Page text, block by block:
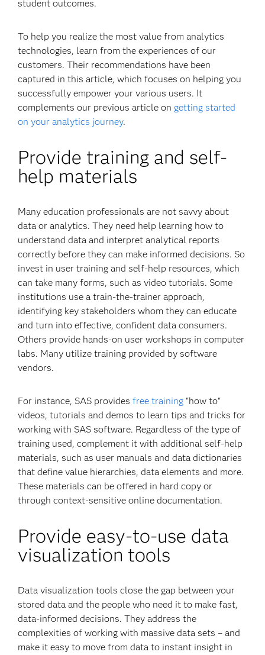
student outcomes.
To help you realize the most value from analytics
technologies, learn from the experiences of our
customers. Their recommendations have been
captured in this article, which focuses on helping you
successfully empower your various users. It
complements our previous article on getting started
on your analytics journey.
Provide training and self-
help materials
Many education professionals are not savvy about
data or analytics. They need help learning how to
understand data and interpret analytical reports
correctly before they can make informed decisions. So
invest in user training and self-help resources, which
can take many forms, such as video tutorials. Some
institutions use a train-the-trainer approach,
identifying key stakeholders whom they can educate
and turn into effective, confident data consumers.
Others provide hands-on user workshops in computer
labs. Many utilize training provided by software
vendors.
For instance, SAS providesfree training "how to"
videos, tutorials and demos to learn tips and tricks for
working with SAS software. Regardless of the type of
training used, complement it with additional self-help
materials, such as user manuals and data dictionaries
that define value hierarchies, data elements and more.
These materials can be offered in hard copy or
through context-sensitive online documentation.
Provide easy-to-use data
visualization tools
Data visualization tools close the gap between your
stored data and the people who need it to make fast,
data-informed decisions. They address the
complexities of working with massive data sets – and
make it easy to move from data to instant insight in